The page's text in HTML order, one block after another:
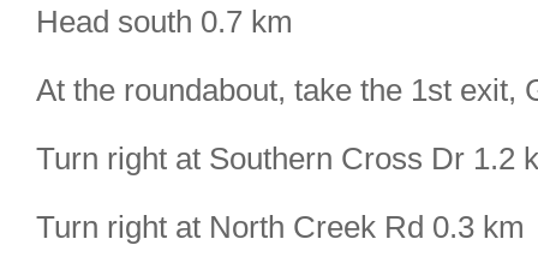
Head south 0.7 km
At the roundabout, take the 1st exit,
Turn right at Southern Cross Dr 1.2
Turn right at North Creek Rd 0.3 km